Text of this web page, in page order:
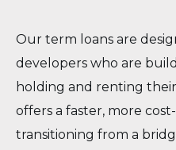
Our term loans are
developers who are
holding and renting
offers a faster, more
transitioning from a